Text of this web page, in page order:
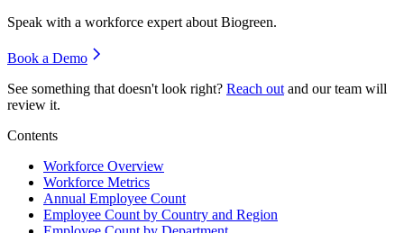
Speak with a workforce expert about Biogreen.
Book a Demo
See something that doesn't look right? Reach out and our team will
review it.
Contents
Workforce Overview
Workforce Metrics
Annual Employee Count
Employee Count by Country and Region